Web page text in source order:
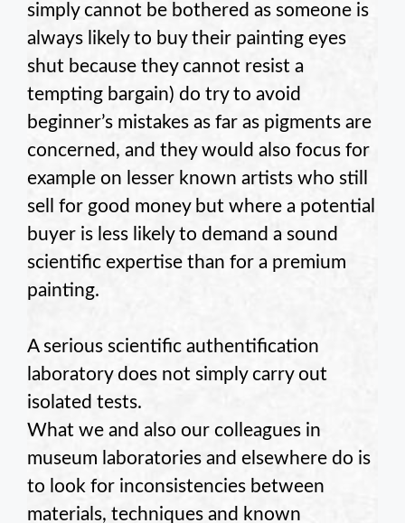
simply cannot be bothered as someone is
always likely to buy their painting eyes
shut because they cannot resist a
tempting bargain) do try to avoid
beginner’s mistakes as far as pigments are
concerned, and they would also focus for
example on lesser known artists who still
sell for good money but where a potential
buyer is less likely to demand a sound
scientific expertise than for a premium
painting.
A serious scientific authentification
laboratory does not simply carry out
isolated tests.
What we and also our colleagues in
museum laboratories and elsewhere do is
to look for inconsistencies between
materials, techniques and known